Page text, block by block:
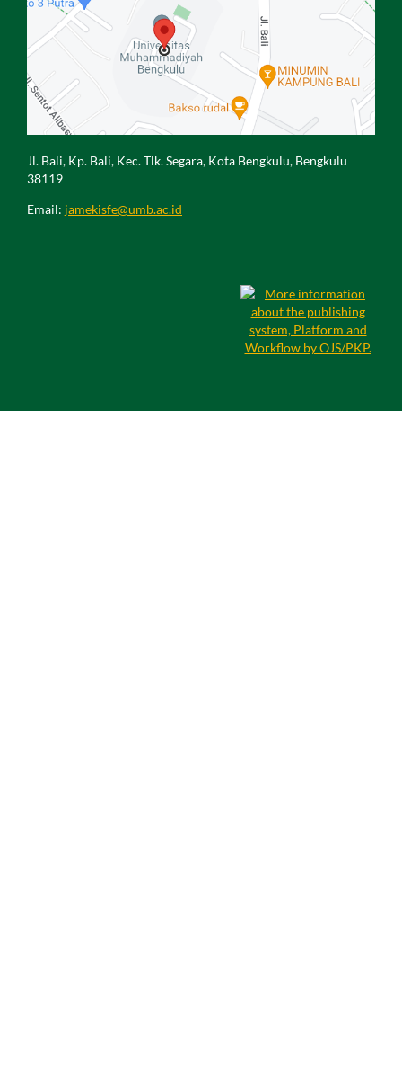
Jl. Bali, Kp. Bali, Kec. Tlk. Segara, Kota Bengkulu, Bengkulu
38119
Email: jamekisfe@umb.ac.id